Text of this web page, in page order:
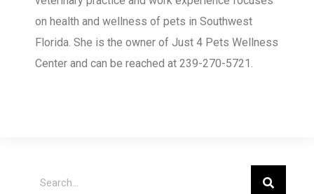
on health and wellness of pets in Southwest
Florida. She is the owner of Just 4 Pets Wellness
Center and can be reached at 239-270-5721.